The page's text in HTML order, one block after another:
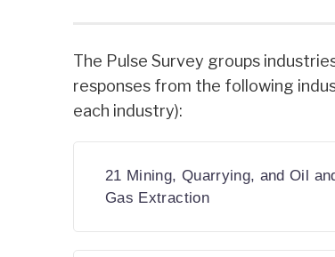
The Pulse Survey groups
responses from the following
each industry):
21 Mining, Quarrying, and Oil
Gas Extraction